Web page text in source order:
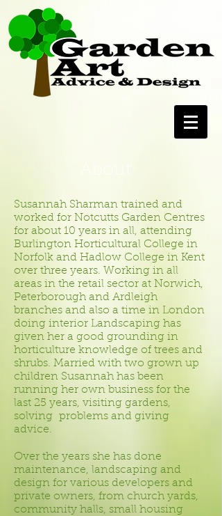
About
Susannah Sharman trained and
worked for Notcutts Garden Centres
for about 10 years in all, attending
Burlington Horticultural College in
Norfolk and Hadlow College in Kent
over three years. Working in all
areas in the retail sector at Norwich,
Peterborough and Ardleigh
branches and also a time in London
doing interior Landscaping has
given her a good grounding in
horticulture knowledge of trees and
shrubs. Married with two grown up
children Susannah has been
running her own business for the
last 25 years, visiting gardens,
solving problems and giving
advice.
Over the years she has done
maintenance, landscaping and
design for various developers and
private owners, from church yards,
community halls, small housing